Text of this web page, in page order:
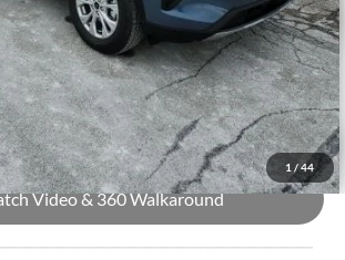
1 /44
Availability
Buy Now
Video & 360 Walkaround